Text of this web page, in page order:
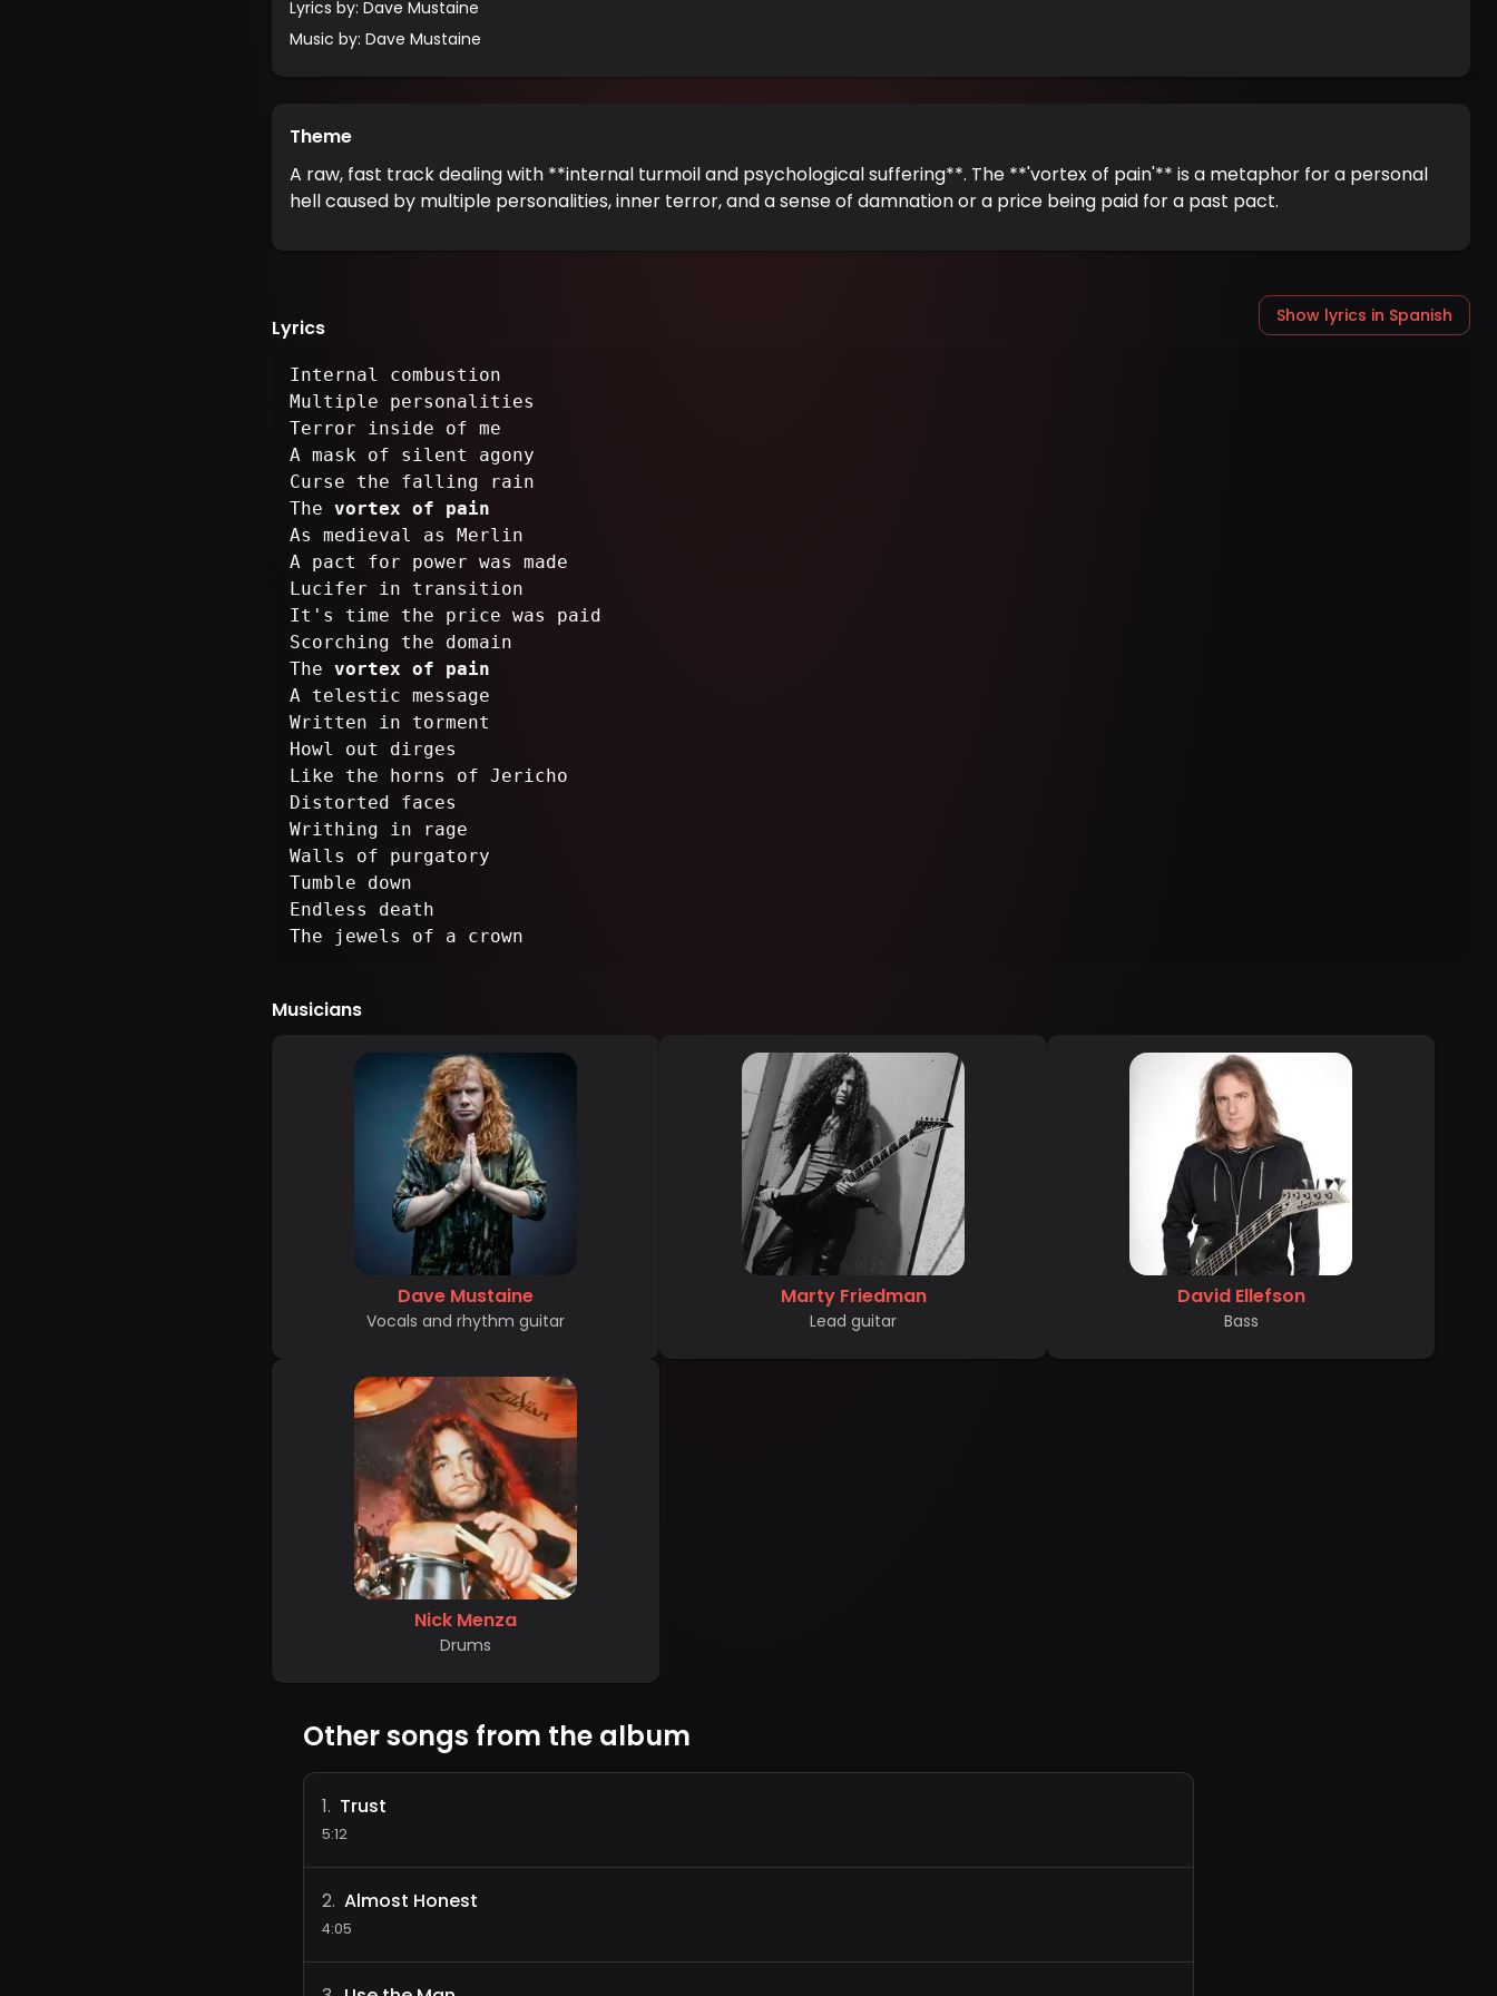
Lyrics by: Dave Mustaine
Music by: Dave Mustaine
Theme
A raw, fast track dealing with **internal turmoil and psychological suffering**. The **'vortex of pain'** is a metaphor for a personal
hell caused by multiple personalities, inner terror, and a sense of damnation or a price being paid for a past pact.
Lyrics Show lyrics in Spanish
Internal combustion
Multiple personalities
Terror inside of me
A mask of silent agony
Curse the falling rain
The vortex of pain
As medieval as Merlin
A pact for power was made
Lucifer in transition
It's time the price was paid
Scorching the domain
The vortex of pain
A telestic message
Written in torment
Howl out dirges
Like the horns of Jericho
Distorted faces
Writhing in rage
Walls of purgatory
Tumble down
Endless death
The jewels of a crown
Musicians
Dave Mustaine
Vocals and rhythm guitar
Marty Friedman
Lead guitar
David Ellefson
Bass
Nick Menza
Drums
Other songs from the album
1. Trust
5:12
2. Almost Honest
4:05